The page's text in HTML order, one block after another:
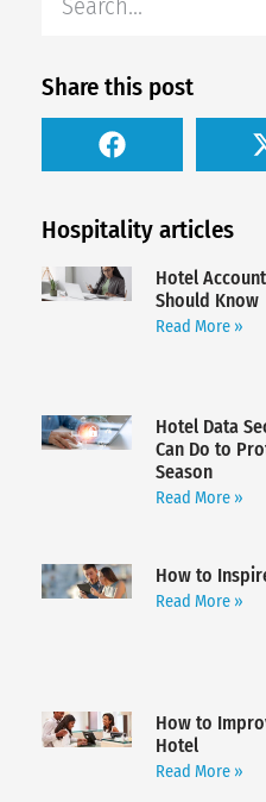
Share this post
Hospitality articles
Hotel
Should Know
Read More »
Hotel Data
Can Do to
Season
Read More »
How to
Read More »
How to
Hotel
Read More »